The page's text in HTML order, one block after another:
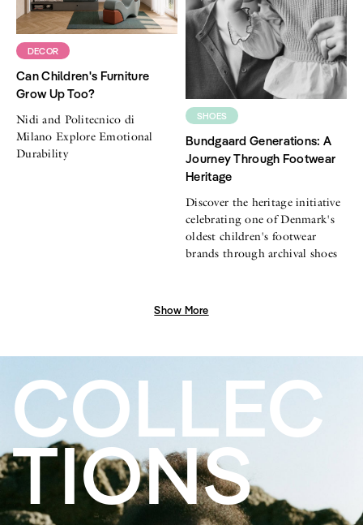
DECOR
Can Children's Furniture
Grow Up Too?
Nidi and Politecnico di
Milano Explore Emotional
Durability
SHOES
Bundgaard Generations: A
Journey Through Footwear
Heritage
Discover the heritage initiative
celebrating one of Denmark's
oldest children's footwear
brands through archival shoes
Show More
COLLEC
TIONS